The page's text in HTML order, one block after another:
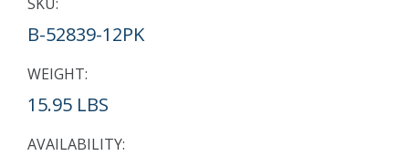
B-52839-12PK
WEIGHT:
15.95 LBS
AVAILABILITY: